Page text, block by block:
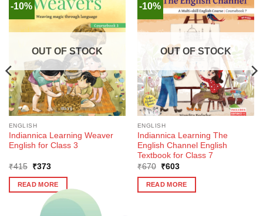
-10%
OUT OF STOCK
ENGLISH
Indiannica Learning Weaver
English for Class 3
₹415
Original
was:
₹415.
₹373Current
is:
₹373.
READ MORE
-10%
OUT OF STOCK
ENGLISH
Indiannica Learning The
English Channel English
Textbook for Class 7
₹670
Original
was:
₹670.
₹603Current
is:
₹603.
READ MORE